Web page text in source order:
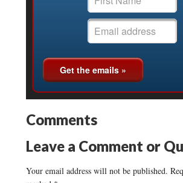
Comments
Leave a Comment or
Your email address will not be published.